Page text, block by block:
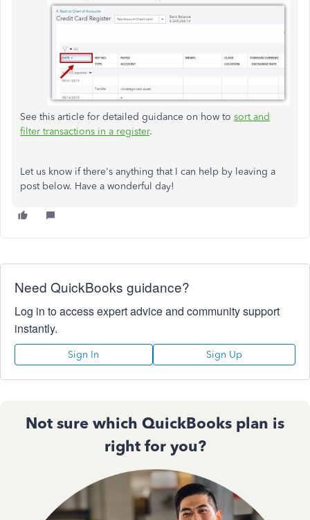
See this article for detailed guidance on how to sort and
filter transactions in a register.
Let us know if there's anything that I can help by leaving a
post below. Have a wonderful day!
Need QuickBooks guidance?
Log in to access expert advice and community support
instantly.
Sign In Sign Up
Not sure which QuickBooks plan is
right for you?